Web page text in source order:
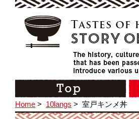
Home > 10langs > 室戸キンメ丼